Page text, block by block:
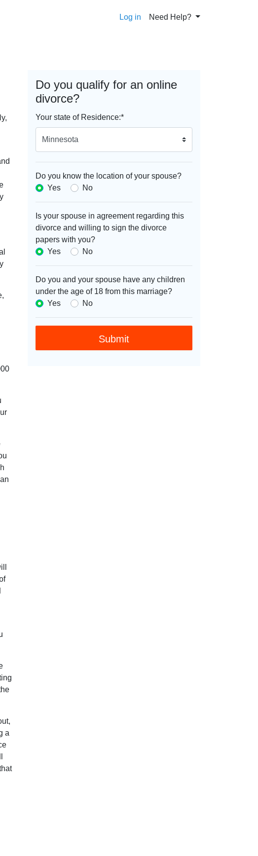
Log in Need Help?
a
Do you qualify for an online
divorce?
Your state of Residence:*
Do you know the location of your spouse?
Yes
No
Is your spouse in agreement regarding this
divorce and willing to sign the divorce
papers with you?
Yes
No
Do you and your spouse have any children
under the age of 18 from this marriage?
Yes
No